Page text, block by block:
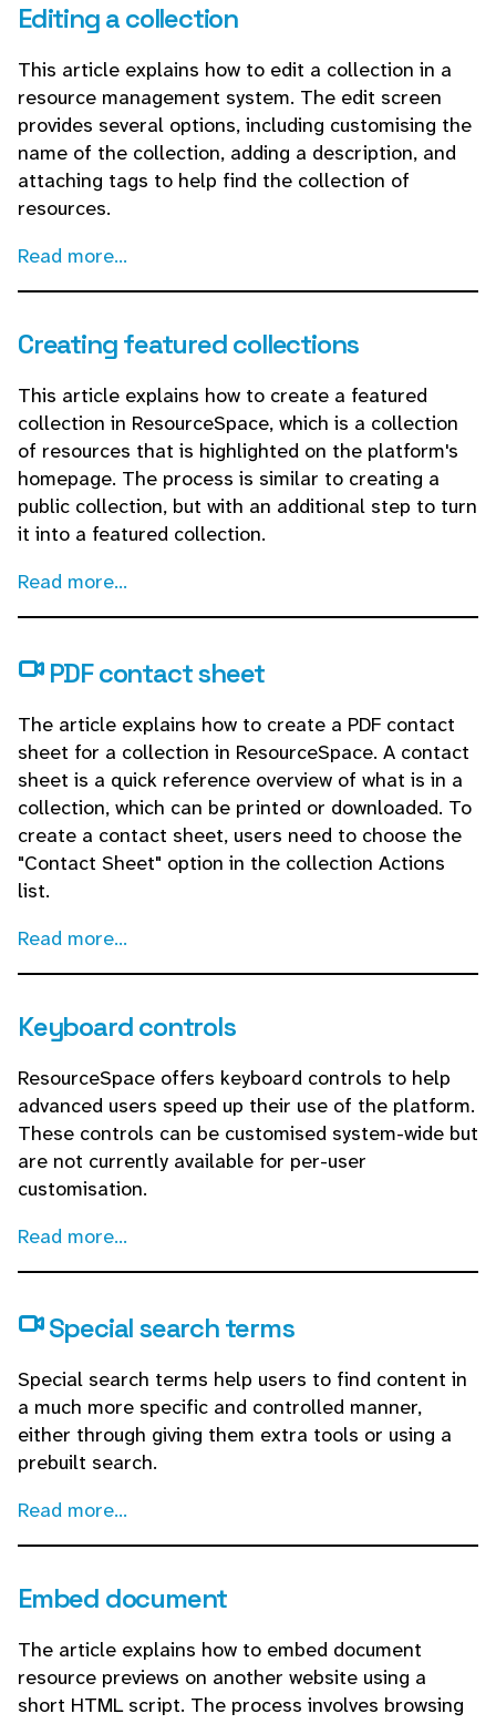
Editing a collection
This article explains how to edit a collection in a
resource management system. The edit screen
provides several options, including customising the
name of the collection, adding a description, and
attaching tags to help find the collection of
resources.
Read more...
Creating featured collections
This article explains how to create a featured
collection in ResourceSpace, which is a collection
of resources that is highlighted on the platform's
homepage. The process is similar to creating a
public collection, but with an additional step to turn
it into a featured collection.
Read more...
PDF contact sheet
The article explains how to create a PDF contact
sheet for a collection in ResourceSpace. A contact
sheet is a quick reference overview of what is in a
collection, which can be printed or downloaded. To
create a contact sheet, users need to choose the
"Contact Sheet" option in the collection Actions
list.
Read more...
Keyboard controls
ResourceSpace offers keyboard controls to help
advanced users speed up their use of the platform.
These controls can be customised system-wide but
are not currently available for per-user
customisation.
Read more...
Special search terms
Special search terms help users to find content in
a much more specific and controlled manner,
either through giving them extra tools or using a
prebuilt search.
Read more...
Embed document
The article explains how to embed document
resource previews on another website using a
short HTML script. The process involves browsing